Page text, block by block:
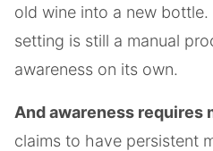
old wine into a new
setting is still a manual
awareness on its own.
And awareness requires
claims to have persistent